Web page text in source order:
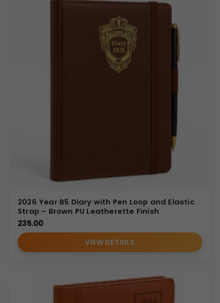
2026 Year B5 Diary with Pen Loop and Elastic
Strap – Brown PU Leatherette Finish
235.00
VIEW DETAILS